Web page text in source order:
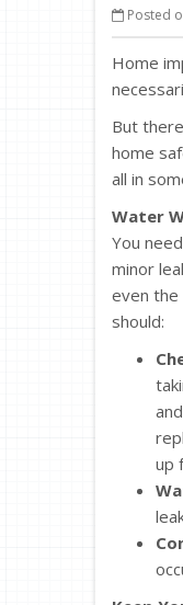
Posted
Home
But
home
all in
Water
You
minor
even the
should:
up